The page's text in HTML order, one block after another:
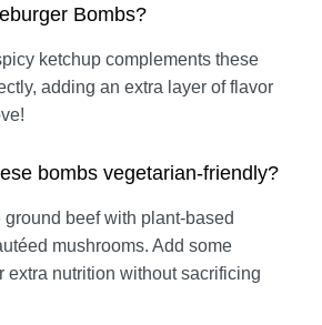
Bombs?
ketchup complements these
adding an extra layer of flavor
bombs vegetarian-friendly?
beef with plant-based
mushrooms. Add some
extra nutrition without sacrificing